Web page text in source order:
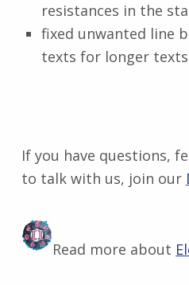
resistances in the
fixed unwanted line
texts for longer texts
If you have questions,
to talk with us, join our
Read more about